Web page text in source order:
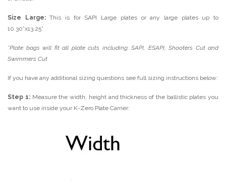
Size Large:This is for SAPI Large plates or any large plates up to
10.30”x13.25”
*Plate bags will fit all plate cuts including: SAPI, ESAPI, Shooters Cut and
Swimmers Cut
If you have any additional sizing questions see full sizing instructions below:
Step 1:Measure the width, height and thickness of the ballistic plates you
want to use inside your K-Zero Plate Carrier: